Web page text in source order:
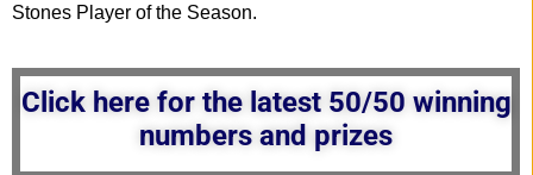
Stones Player of the Season.
Click here for the latest 50/50 winning
numbers and prizes